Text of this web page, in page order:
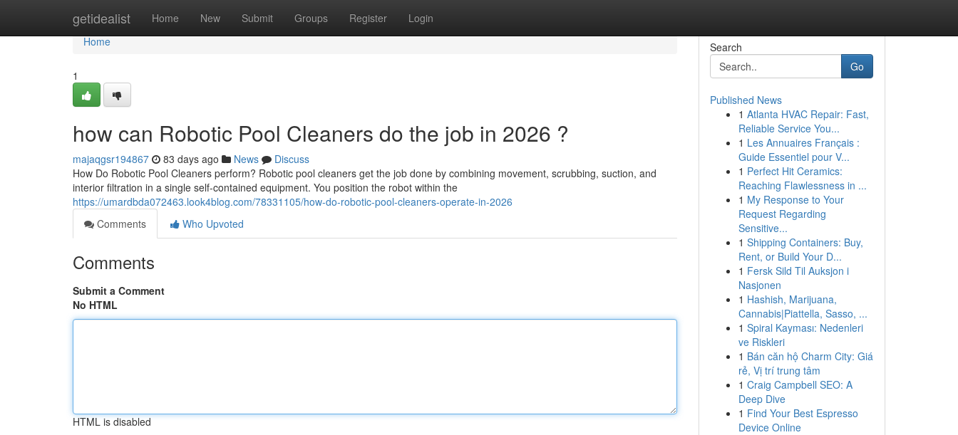
getidealist Home New Submit Groups Register Login
Home
Home
1
how can Robotic Pool Cleaners do the job in 2026 ?
majaqgsr194867 83 days ago News
Discuss
How Do Robotic Pool Cleaners perform? Robotic pool cleaners get the job done by combining movement, scrubbing, suction, and
interior filtration in a single self-contained equipment. You position the robot within the
https://umardbda072463.look4blog.com/78331105/how-do-robotic-pool-cleaners-operate-in-2026
Comments
Who Upvoted
Comments
Submit a Comment
No HTML
HTML is disabled
Search
Go
Published News
1 Atlanta HVAC Repair: Fast,
Reliable Service You...
1 Les Annuaires Français :
Guide Essentiel pour V...
1 Perfect Hit Ceramics:
Reaching Flawlessness in ...
1 My Response to Your
Request Regarding
Sensitive...
1 Shipping Containers: Buy,
Rent, or Build Your D...
1 Fersk Sild Til Auksjon i
Nasjonen
1 Hashish, Marijuana,
Cannabis|Piattella, Sasso, ...
1 Spiral Kayması: Nedenleri
ve Riskleri
1 Bán căn hộ Charm City: Giá
rẻ, Vị trí trung tâm
1 Craig Campbell SEO: A
Deep Dive
1 Find Your Best Espresso
Device Online